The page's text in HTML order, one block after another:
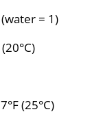
(water = 1)
(25°C)